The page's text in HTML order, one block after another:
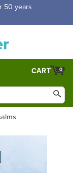
50 years
0
CART